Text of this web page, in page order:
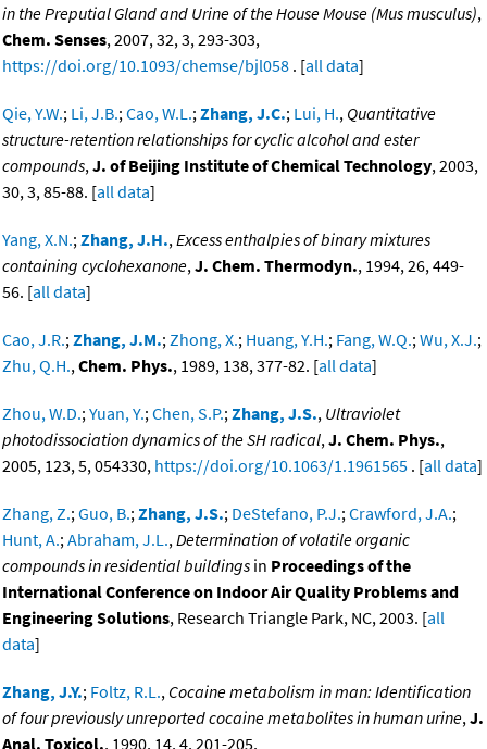
in the Preputial Gland and Urine of the House Mouse (Mus musculus),
Chem. Senses, 2007, 32, 3, 293-303,
https://doi.org/10.1093/chemse/bjl058 . [all data]
Qie, Y.W.; Li, J.B.;Cao, W.L.;Zhang, J.C.; Lui, H., Quantitative
structure-retention relationships for cyclic alcohol and ester
compounds,J. of Beijing Institute of Chemical Technology, 2003,
30, 3, 85-88. [all data]
Yang, X.N.;Zhang, J.H.,Excess enthalpies of binary mixtures
containing cyclohexanone,J. Chem. Thermodyn., 1994, 26, 449-
56. [all data]
Cao, J.R.;Zhang, J.M.;Zhong, X.; Huang, Y.H.; Fang, W.Q.;Wu, X.J.;
Zhu, Q.H.,Chem. Phys., 1989, 138, 377-82. [all data]
Zhou, W.D.;Yuan, Y.;Chen, S.P.;Zhang, J.S., Ultraviolet
photodissociation dynamics of the SH radical,J. Chem. Phys.,
2005, 123, 5, 054330, https://doi.org/10.1063/1.1961565 . [all data]
Zhang, Z.;Guo, B.;Zhang, J.S.; DeStefano, P.J.;Crawford, J.A.;
Hunt, A.;Abraham, J.L.,Determination of volatile organic
compounds in residential buildings in Proceedings of the
International Conference on Indoor Air Quality Problems and
Engineering Solutions, Research Triangle Park, NC, 2003. [all
data]
Zhang, J.Y.; Foltz, R.L., Cocaine metabolism in man: Identification
of four previously unreported cocaine metabolites in human urine,J.
Anal. Toxicol., 1990, 14, 4, 201-205,